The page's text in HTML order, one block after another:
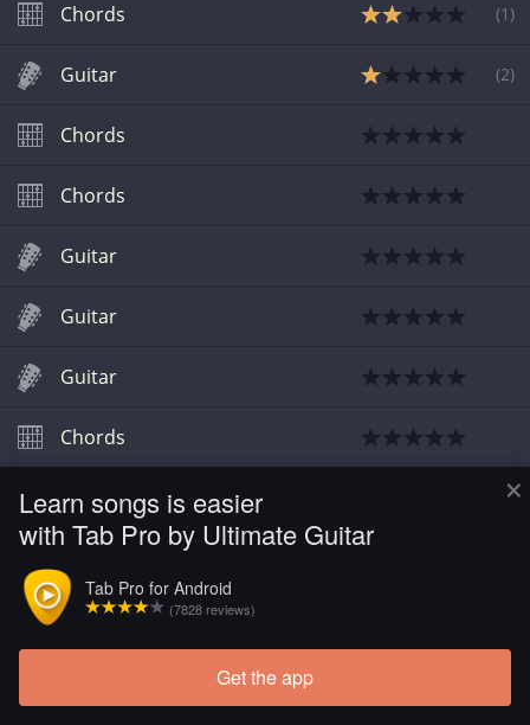
×
Learn songs is easier
with Tab Pro by Ultimate Guitar
Tab Pro for Android
(7828 reviews)
Get the app
Chords (1 )
Guitar (2)
Chords
Chords
Guitar
Guitar
Guitar
Chords
Chords
Chords